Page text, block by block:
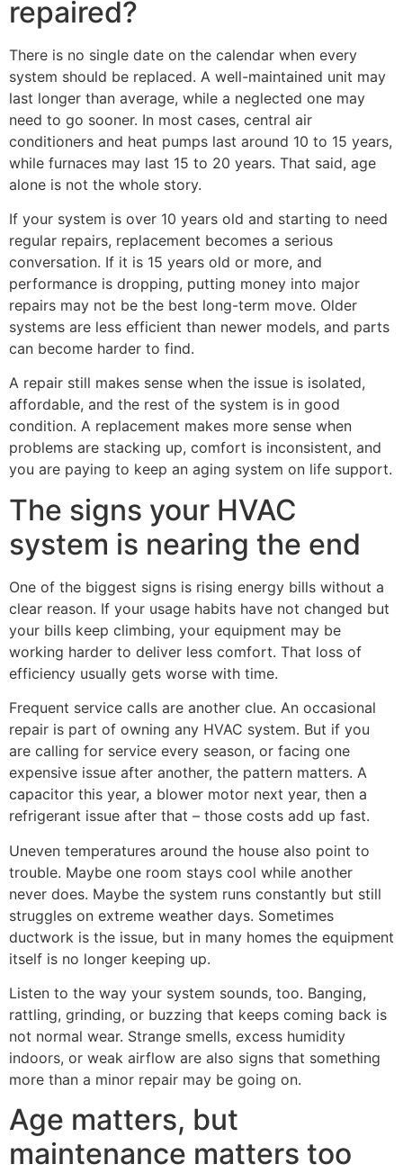
repaired?
There is no single date on the calendar when every
system should be replaced. A well-maintained unit may
last longer than average, while a neglected one may
need to go sooner. In most cases, central air
conditioners and heat pumps last around 10 to 15 years,
while furnaces may last 15 to 20 years. That said, age
alone is not the whole story.
If your system is over 10 years old and starting to need
regular repairs, replacement becomes a serious
conversation. If it is 15 years old or more, and
performance is dropping, putting money into major
repairs may not be the best long-term move. Older
systems are less efficient than newer models, and parts
can become harder to find.
A repair still makes sense when the issue is isolated,
affordable, and the rest of the system is in good
condition. A replacement makes more sense when
problems are stacking up, comfort is inconsistent, and
you are paying to keep an aging system on life support.
The signs your HVAC
system is nearing the end
One of the biggest signs is rising energy bills without a
clear reason. If your usage habits have not changed but
your bills keep climbing, your equipment may be
working harder to deliver less comfort. That loss of
efficiency usually gets worse with time.
Frequent service calls are another clue. An occasional
repair is part of owning any HVAC system. But if you
are calling for service every season, or facing one
expensive issue after another, the pattern matters. A
capacitor this year, a blower motor next year, then a
refrigerant issue after that – those costs add up fast.
Uneven temperatures around the house also point to
trouble. Maybe one room stays cool while another
never does. Maybe the system runs constantly but still
struggles on extreme weather days. Sometimes
ductwork is the issue, but in many homes the equipment
itself is no longer keeping up.
Listen to the way your system sounds, too. Banging,
rattling, grinding, or buzzing that keeps coming back is
not normal wear. Strange smells, excess humidity
indoors, or weak airflow are also signs that something
more than a minor repair may be going on.
Age matters, but
maintenance matters too